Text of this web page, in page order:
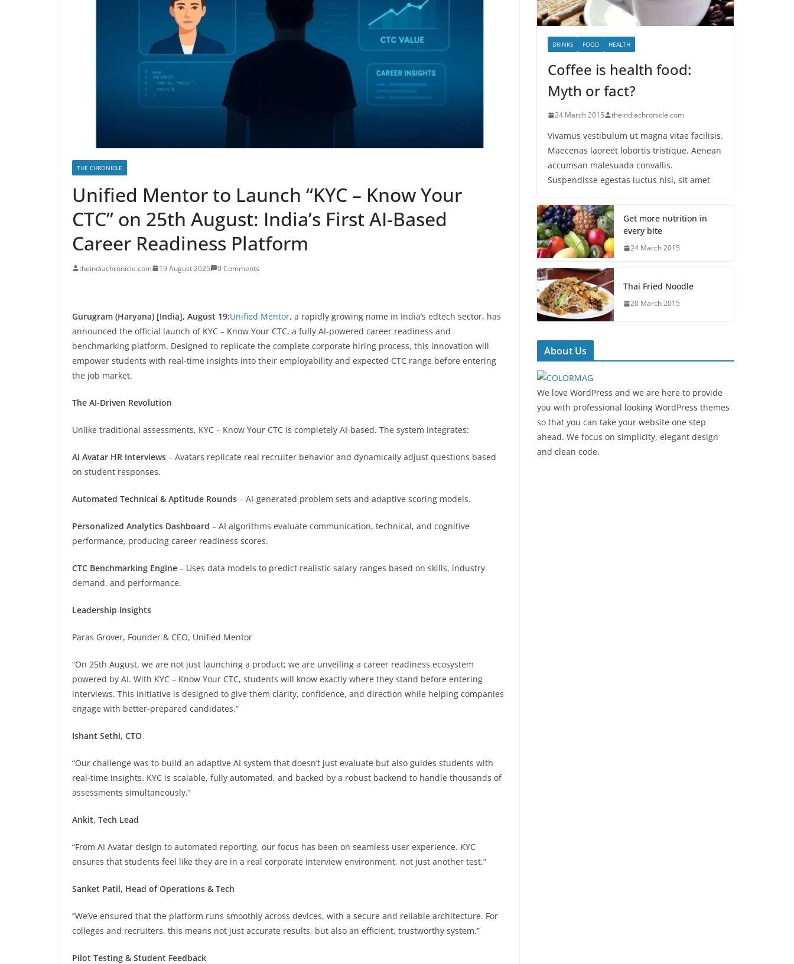
THE CHRONICLE
Unified Mentor to Launch “KYC – Know Your
CTC” on 25th August: India’s First AI-Based
Career Readiness Platform
theindiachronicle.com 19 August 2025 0 Comments
Gurugram (Haryana) [India], August 19:Unified Mentor, a rapidly growing name in India’s edtech sector, has
announced the official launch of KYC – Know Your CTC, a fully AI-powered career readiness and
benchmarking platform. Designed to replicate the complete corporate hiring process, this innovation will
empower students with real-time insights into their employability and expected CTC range before entering
the job market.
The AI-Driven Revolution
Unlike traditional assessments, KYC – Know Your CTC is completely AI-based. The system integrates:
AI Avatar HR Interviews – Avatars replicate real recruiter behavior and dynamically adjust questions based
on student responses.
Automated Technical & Aptitude Rounds – AI-generated problem sets and adaptive scoring models.
Personalized Analytics Dashboard – AI algorithms evaluate communication, technical, and cognitive
performance, producing career readiness scores.
CTC Benchmarking Engine – Uses data models to predict realistic salary ranges based on skills, industry
demand, and performance.
Leadership Insights
Paras Grover, Founder & CEO, Unified Mentor
“On 25th August, we are not just launching a product; we are unveiling a career readiness ecosystem
powered by AI. With KYC – Know Your CTC, students will know exactly where they stand before entering
interviews. This initiative is designed to give them clarity, confidence, and direction while helping companies
engage with better-prepared candidates.”
Ishant Sethi, CTO
“Our challenge was to build an adaptive AI system that doesn’t just evaluate but also guides students with
real-time insights. KYC is scalable, fully automated, and backed by a robust backend to handle thousands of
assessments simultaneously.”
Ankit, Tech Lead
“From AI Avatar design to automated reporting, our focus has been on seamless user experience. KYC
ensures that students feel like they are in a real corporate interview environment, not just another test.”
Sanket Patil, Head of Operations & Tech
“We’ve ensured that the platform runs smoothly across devices, with a secure and reliable architecture. For
colleges and recruiters, this means not just accurate results, but also an efficient, trustworthy system.”
Pilot Testing & Student Feedback
DRINKS FOOD HEALTH
Coffee is health food:
Myth or fact?
24 March 2015 theindiachronicle.com
Vivamus vestibulum ut magna vitae facilisis.
Maecenas laoreet lobortis tristique. Aenean
accumsan malesuada convallis.
Suspendisse egestas luctus nisl, sit amet
Get more nutrition in
every bite
24 March 2015
Thai Fried Noodle
20 March 2015
About Us
We love WordPress and we are here to provide
you with professional looking WordPress themes
so that you can take your website one step
ahead. We focus on simplicity, elegant design
and clean code.